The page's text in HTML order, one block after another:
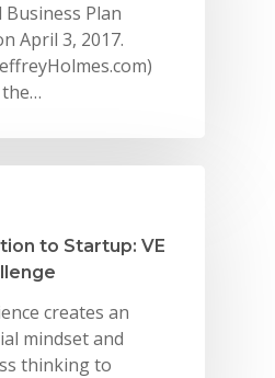
Plan
April 3, 2017.
to Startup: VE
creates an
mindset and
thinking to